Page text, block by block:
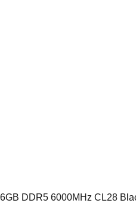
DDR5 6000MHz CL28